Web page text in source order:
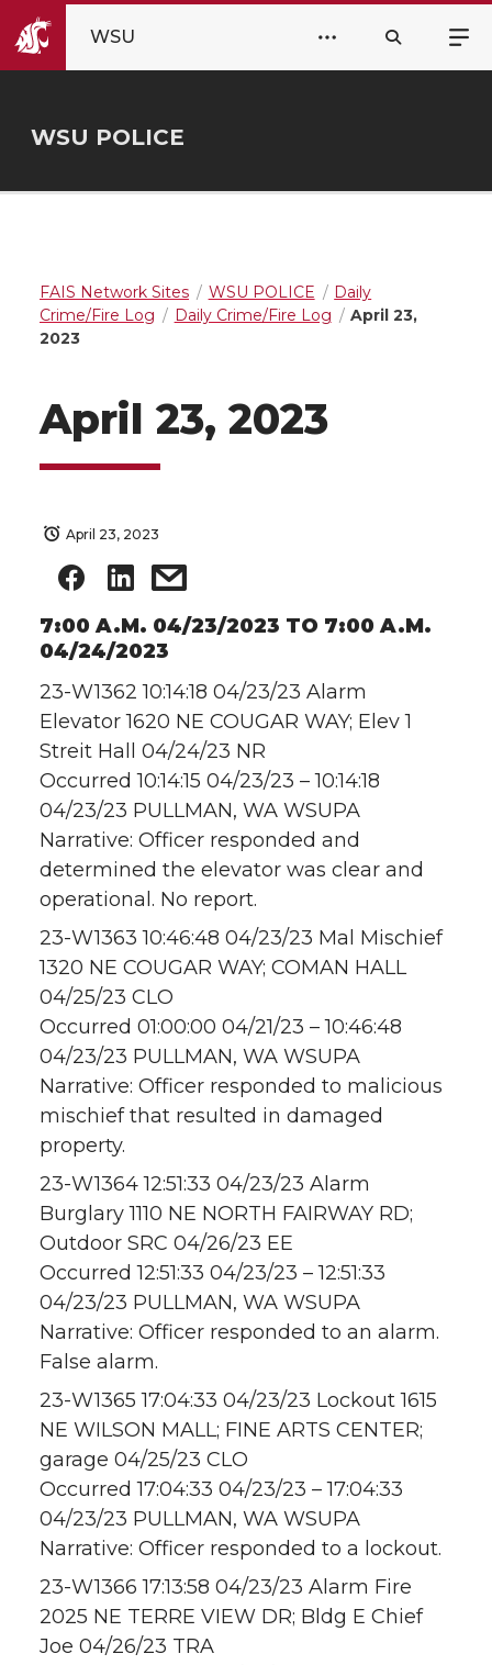
WSU
WSU POLICE
FAIS Network Sites WSU POLICE
Daily
Crime/Fire Log
Daily Crime/Fire Log
April 23,
2023
April 23, 2023
April 23, 2023
7:00 A.M. 04/23/2023 TO 7:00 A.M.
04/24/2023
23-W1362 10:14:18 04/23/23 Alarm
Elevator 1620 NE COUGAR WAY; Elev 1
Streit Hall 04/24/23 NR
Occurred 10:14:15 04/23/23 – 10:14:18
04/23/23 PULLMAN, WA WSUPA
Narrative: Officer responded and
determined the elevator was clear and
operational. No report.
23-W1363 10:46:48 04/23/23 Mal Mischief
1320 NE COUGAR WAY; COMAN HALL
04/25/23 CLO
Occurred 01:00:00 04/21/23 – 10:46:48
04/23/23 PULLMAN, WA WSUPA
Narrative: Officer responded to malicious
mischief that resulted in damaged
property.
23-W1364 12:51:33 04/23/23 Alarm
Burglary 1110 NE NORTH FAIRWAY RD;
Outdoor SRC 04/26/23 EE
Occurred 12:51:33 04/23/23 – 12:51:33
04/23/23 PULLMAN, WA WSUPA
Narrative: Officer responded to an alarm.
False alarm.
23-W1365 17:04:33 04/23/23 Lockout 1615
NE WILSON MALL; FINE ARTS CENTER;
garage 04/25/23 CLO
Occurred 17:04:33 04/23/23 – 17:04:33
04/23/23 PULLMAN, WA WSUPA
Narrative: Officer responded to a lockout.
23-W1366 17:13:58 04/23/23 Alarm Fire
2025 NE TERRE VIEW DR; Bldg E Chief
Joe 04/26/23 TRA